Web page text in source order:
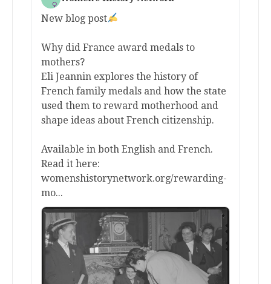
New blog post
Why did France award medals to
mothers?
Eli Jeannin explores the history of
French family medals and how the state
used them to reward motherhood and
shape ideas about French citizenship.
Available in both English and French.
Read it here:
womenshistorynetwork.org/rewarding-
mo...